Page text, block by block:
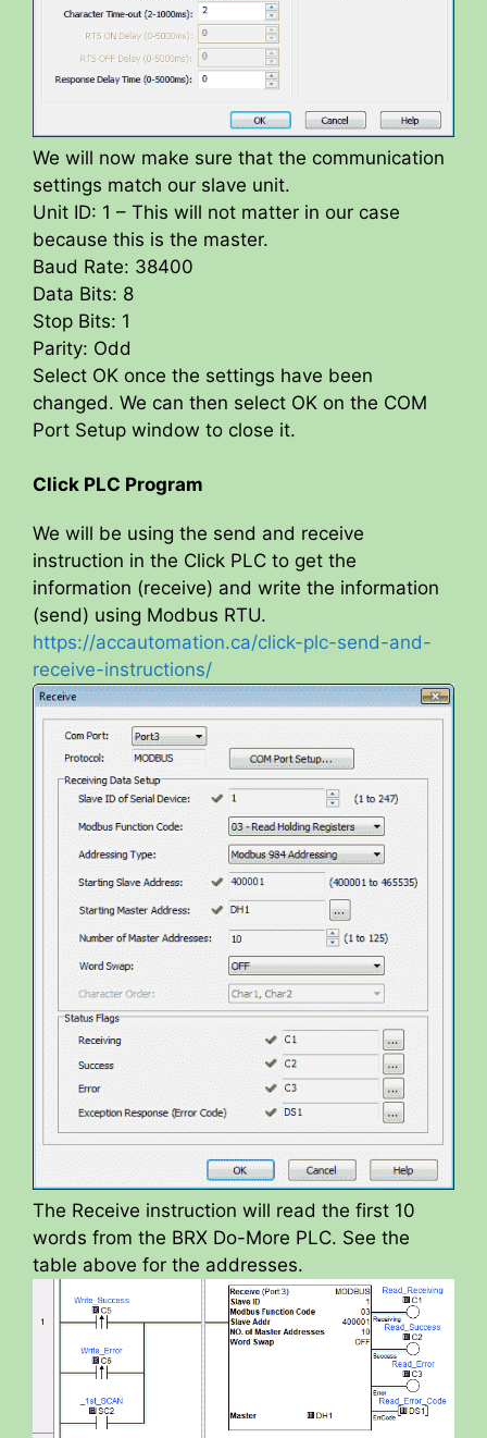
We will now make sure that the communication
settings match our slave unit.
Unit ID: 1 – This will not matter in our case
because this is the master.
Baud Rate: 38400
Data Bits: 8
Stop Bits: 1
Parity: Odd
Select OK once the settings have been
changed. We can then select OK on the COM
Port Setup window to close it.
Click PLC Program
We will be using the send and receive
instruction in the Click PLC to get the
information (receive) and write the information
(send) using Modbus RTU.
https://accautomation.ca/click-plc-send-and-
receive-instructions/
The Receive instruction will read the first 10
words from the BRX Do-More PLC. See the
table above for the addresses.